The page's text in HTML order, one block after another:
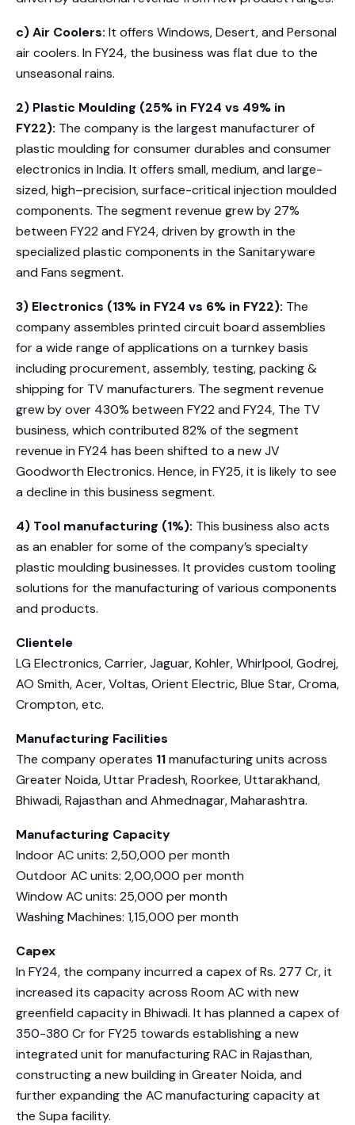
c) Air Coolers: It offers Windows, Desert, and Personal
air coolers. In FY24, the business was flat due to the
unseasonal rains.
2) Plastic Moulding (25% in FY24 vs 49% in
FY22): The company is the largest manufacturer of
plastic moulding for consumer durables and consumer
electronics in India. It offers small, medium, and large-
sized, high–precision, surface-critical injection moulded
components. The segment revenue grew by 27%
between FY22 and FY24, driven by growth in the
specialized plastic components in the Sanitaryware
and Fans segment.
3) Electronics (13% in FY24 vs 6% in FY22): The
company assembles printed circuit board assemblies
for a wide range of applications on a turnkey basis
including procurement, assembly, testing, packing &
shipping for TV manufacturers. The segment revenue
grew by over 430% between FY22 and FY24, The TV
business, which contributed 82% of the segment
revenue in FY24 has been shifted to a new JV
Goodworth Electronics. Hence, in FY25, it is likely to see
a decline in this business segment.
4) Tool manufacturing (1%): This business also acts
as an enabler for some of the company’s specialty
plastic moulding businesses. It provides custom tooling
solutions for the manufacturing of various components
and products.
Clientele
LG Electronics, Carrier, Jaguar, Kohler, Whirlpool, Godrej,
AO Smith, Acer, Voltas, Orient Electric, Blue Star, Croma,
Crompton, etc.
Manufacturing Facilities
The company operates 11manufacturing units across
Greater Noida, Uttar Pradesh, Roorkee, Uttarakhand,
Bhiwadi, Rajasthan and Ahmednagar, Maharashtra.
Manufacturing Capacity
Indoor AC units: 2,50,000 per month
Outdoor AC units: 2,00,000 per month
Window AC units: 25,000 per month
Washing Machines: 1,15,000 per month
Capex
In FY24, the company incurred a capex of Rs. 277 Cr, it
increased its capacity across Room AC with new
greenfield capacity in Bhiwadi. It has planned a capex of
350-380 Cr for FY25 towards establishing a new
integrated unit for manufacturing RAC in Rajasthan,
constructing a new building in Greater Noida, and
further expanding the AC manufacturing capacity at
the Supa facility.